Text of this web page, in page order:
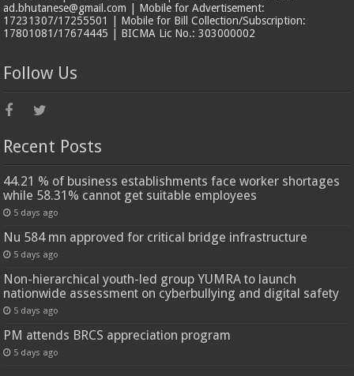
ad.bhutanese@gmail.com | Mobile for Advertisement:
17231307/17255501 | Mobile for Bill Collection/Subscription:
17801081/17674445 | BICMA Lic No.: 303000002
Follow Us
Recent Posts
44.21 % of business establishments face worker shortages
while 58.31% cannot get suitable employees
5 days ago
Nu 584 mn approved for critical bridge infrastructure
5 days ago
Non-hierarchical youth-led group YUMRA to launch
nationwide assessment on cyberbullying and digital safety
5 days ago
PM attends BRCS appreciation program
5 days ago